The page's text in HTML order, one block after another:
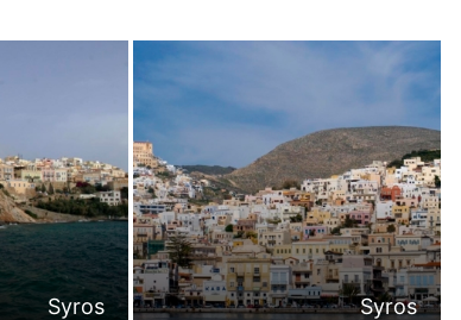
Syros Syros